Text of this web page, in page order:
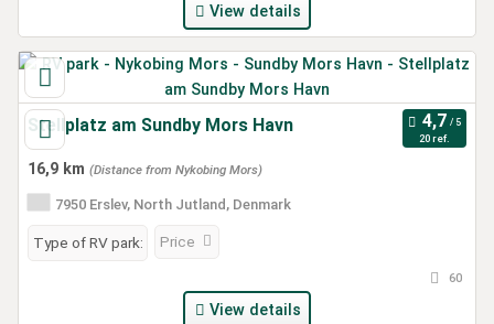
View details
Stellplatz am Sundby Mors Havn
20 ref.
16,9 km (Distance from Nykobing Mors)
7950 Erslev, North Jutland, Denmark
Type of RV park: Price
60
View details